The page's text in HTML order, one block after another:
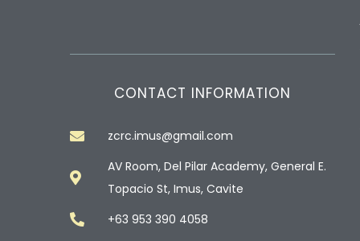
CONTACT INFORMATION
zcrc.imus@gmail.com
AV Room, Del Pilar Academy, General E.
Topacio St, Imus, Cavite
+63 953 390 4058